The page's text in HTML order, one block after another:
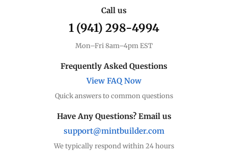
Call us
1 (941) 298-4994
Mon–Fri 8am–4pm EST
Frequently Asked Questions
View FAQ Now
Quick answers to common questions
Have Any Questions? Email us
support@mintbuilder.com
We typically respond within 24 hours